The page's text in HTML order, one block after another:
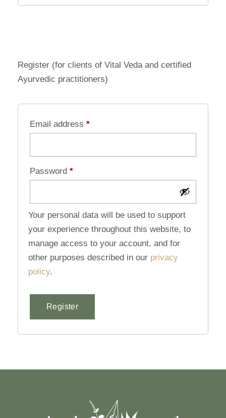
Register (for clients of Vital Veda and certified
Ayurvedic practitioners)
Email address *
Password *
Your personal data will be used to support
your experience throughout this website, to
manage access to your account, and for
other purposes described in our privacy
policy.
Register